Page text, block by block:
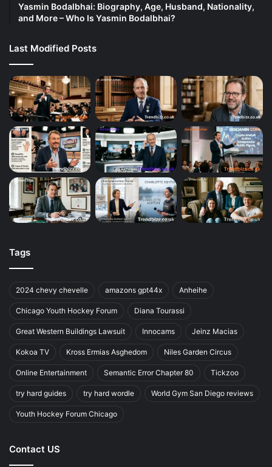
Yasmin Bodalbhai: Biography, Age, Husband, Nationality,
and More – Who Is Yasmin Bodalbhai?
Last Modified Posts
Tags
2024 chevy chevelle amazons gpt44x Anheihe
Chicago Youth Hockey Forum Diana Tourassi
Great Western Buildings Lawsuit Innocams Jeinz Macias
Kokoa TV Kross Ermias Asghedom Niles Garden Circus
Online Entertainment Semantic Error Chapter 80 Tickzoo
try hard guides try hard wordle World Gym San Diego reviews
Youth Hockey Forum Chicago
Contact US